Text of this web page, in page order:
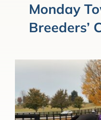
MembershipMonday
Breeders’